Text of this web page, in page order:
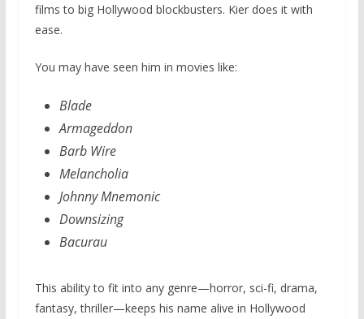
films to big Hollywood blockbusters. Kier does it with
ease.
You may have seen him in movies like:
Blade
Armageddon
Barb Wire
Melancholia
Johnny Mnemonic
Downsizing
Bacurau
This ability to fit into any genre—horror, sci-fi, drama,
fantasy, thriller—keeps his name alive in Hollywood